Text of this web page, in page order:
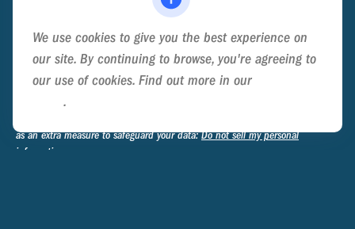
produced by FMG Suite to provide information on a topic that may be of
dealer, state - or SEC - registered investment advisory firm. The opinions
expressed and material provided are for general information, and should not
be considered a solicitation for the purchase or sale of any security.
We take protecting your data and privacy very seriously. As of January 1,
as an extra measure to safeguard your data:Do not sell my personal
information
We use cookies to give you the best experience on
our site. By continuing to browse, you're agreeing to
our use of cookies. Find out more in our
.